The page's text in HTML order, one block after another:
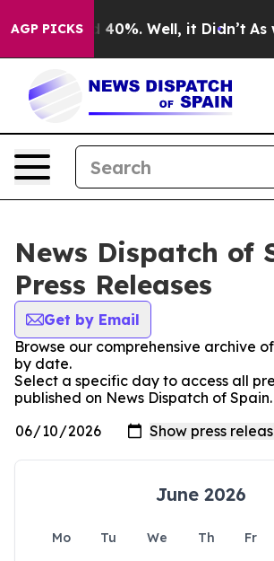
AGP PICKS
Around 40%. Well, it Didn’t As
News Dispatch of
Press Releases
Get by Email
Browse our comprehensive archive
by date.
Select a specific day to access all
published on News Dispatch of Spain.
June 2026
Mo Tu We Th Fr